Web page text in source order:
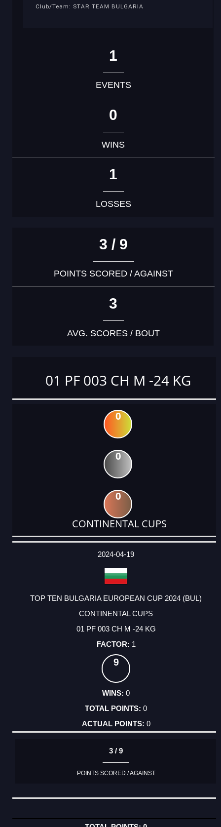
Club/Team: STAR TEAM BULGARIA
1
EVENTS
0
WINS
1
LOSSES
3 / 9
POINTS SCORED / AGAINST
3
AVG. SCORES / BOUT
01 PF 003 CH M -24 KG
0
0
0
CONTINENTAL CUPS
DATE
EVENT
TYPE
CATEGORY
EVENT
RANK
WINS
POINTS
ACTUAL
2024-04-19
TOP TEN BULGARIA EUROPEAN CUP 2024 (BUL)
CONTINENTAL CUPS
01 PF 003 CH M -24 KG
1
9
0
0
0
3 / 9
POINTS SCORED / AGAINST